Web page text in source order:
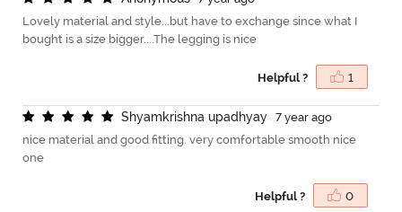
Lovely material and style...but have to exchange since what I
bought is a size bigger....The legging is nice
Helpful ? 1
Shyamkrishna upadhyay
7 year ago
nice material and good fitting. very comfortable smooth nice
one
Helpful ? 0